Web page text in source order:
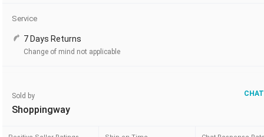
Service
7 Days Returns
Change of mind not applicable
Sold by
Shoppingway